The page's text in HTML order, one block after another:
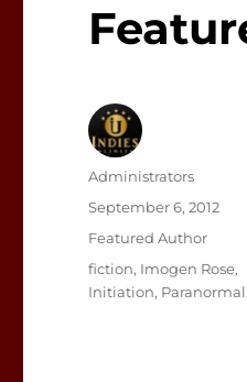
Author
Administrators
Posted
September 6, 2012
Categories
Featured Author
Tags
fiction, Imogen Rose,
Initiation, Paranormal